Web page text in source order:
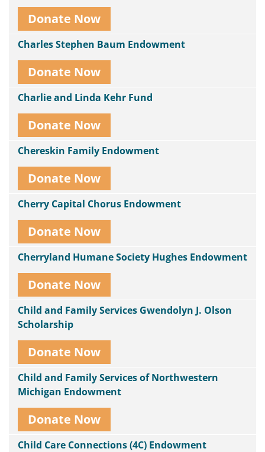
Donate Now
Charles Stephen Baum Endowment
Donate Now
Charlie and Linda Kehr Fund
Donate Now
Chereskin Family Endowment
Donate Now
Cherry Capital Chorus Endowment
Donate Now
Cherryland Humane Society Hughes Endowment
Donate Now
Child and Family Services Gwendolyn J. Olson
Scholarship
Donate Now
Child and Family Services of Northwestern
Michigan Endowment
Donate Now
Child Care Connections (4C) Endowment